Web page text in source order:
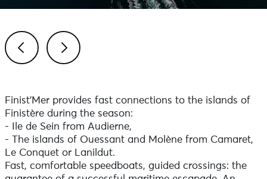
Finist'Mer provides fast connections to the islands of
Finistère during the season:
- Ile de Sein from Audierne,
- The islands of Ouessant and Molène from Camaret,
Le Conquet or Lanildut.
Fast, comfortable speedboats, guided crossings: the